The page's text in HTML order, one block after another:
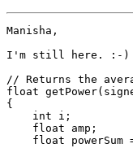
Manisha,
I'm still here. :-)
// Returns the
float
{
    int i;
    float amp;
float powerSum